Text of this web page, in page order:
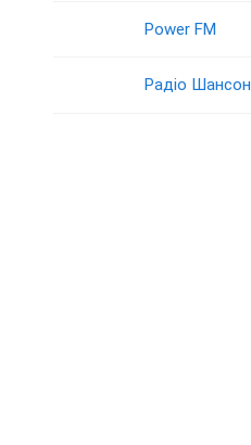
Power FM
Радіо Шансон